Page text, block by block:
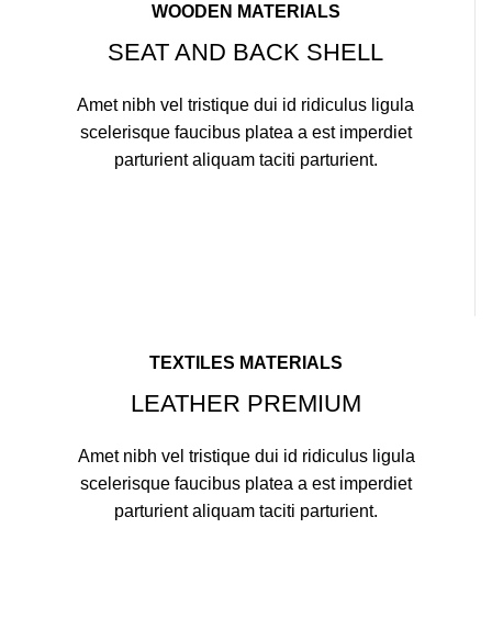
WOODEN MATERIALS
SEAT AND BACK SHELL
Amet nibh vel tristique dui id ridiculus ligula
scelerisque faucibus platea a est imperdiet
parturient aliquam taciti parturient.
TEXTILES MATERIALS
LEATHER PREMIUM
Amet nibh vel tristique dui id ridiculus ligula
scelerisque faucibus platea a est imperdiet
parturient aliquam taciti parturient.